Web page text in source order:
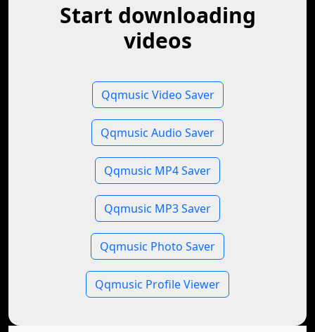
Start downloading
videos
Qqmusic Video Saver
Qqmusic Audio Saver
Qqmusic MP4 Saver
Qqmusic MP3 Saver
Qqmusic Photo Saver
Qqmusic Profile Viewer